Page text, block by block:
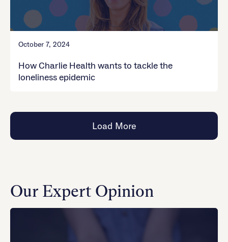
October 7, 2024
How Charlie Health wants to tackle the
loneliness epidemic
Load More
Our Expert Opinion